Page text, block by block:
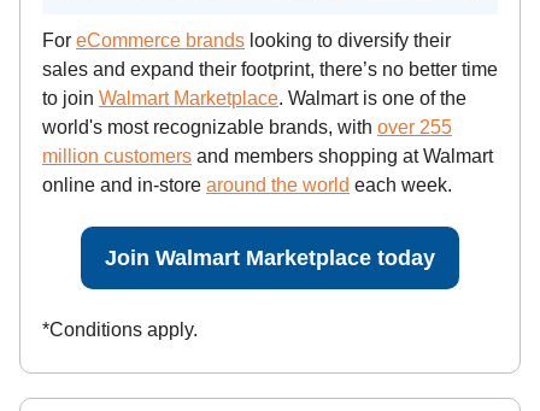
For eCommerce brands looking to diversify their
sales and expand their footprint, there’s no better time
to join Walmart Marketplace. Walmart is one of the
world's most recognizable brands, with over 255
million customers and members shopping at Walmart
online and in-store around the world each week.
Join Walmart Marketplace today
*Conditions apply.